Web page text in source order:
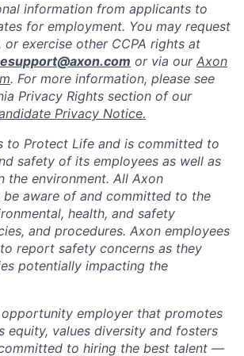
information from applicants to
for employment. You may request
or exercise other CCPA rights at
or via our Axon
. For more information, please see
Privacy Rights section of our
Privacy Notice.
to Protect Life and is committed to
safety of its employees as well as
the environment. All Axon
be aware of and committed to the
health, and safety
and procedures. Axon employees
report safety concerns as they
potentially impacting the
opportunity employer that promotes
equity, values diversity and fosters
committed to hiring the best talent —